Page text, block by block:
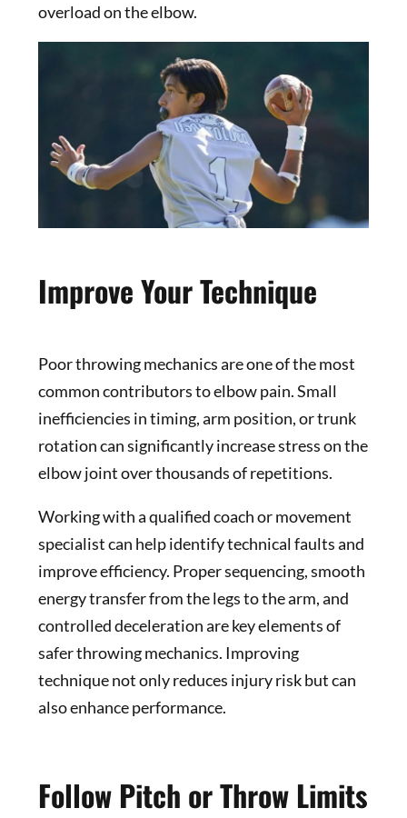
overload on the elbow.
Improve Your Technique
Poor throwing mechanics are one of the most
common contributors to elbow pain. Small
inefficiencies in timing, arm position, or trunk
rotation can significantly increase stress on the
elbow joint over thousands of repetitions.
Working with a qualified coach or movement
specialist can help identify technical faults and
improve efficiency. Proper sequencing, smooth
energy transfer from the legs to the arm, and
controlled deceleration are key elements of
safer throwing mechanics. Improving
technique not only reduces injury risk but can
also enhance performance.
Follow Pitch or Throw Limits